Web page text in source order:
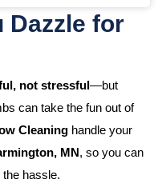
Dazzle for
not stressful—but
can take the fun out of
Cleaning handle your
MN, so you can
hassle.